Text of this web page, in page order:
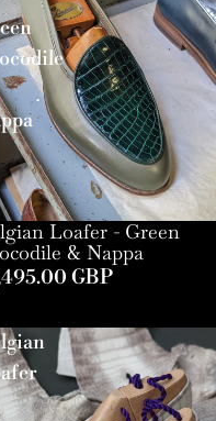
Loafer - Green
& Nappa
GBP